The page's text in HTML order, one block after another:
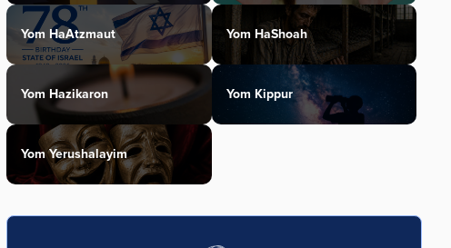
Yom HaAtzmaut Yom HaShoah
Yom Hazikaron Yom Kippur
Yom Yerushalayim